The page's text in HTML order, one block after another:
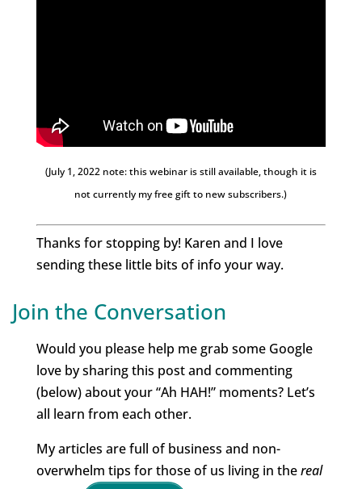
(July 1, 2022 note: this webinar is still available, though it is
not currently my free gift to new subscribers.)
Thanks for stopping by! Karen and I love
sending these little bits of info your way.
Join the Conversation
Would you please help me grab some Google
love by sharing this post and commenting
(below) about your “Ah HAH!” moments? Let’s
all learn from each other.
My articles are full of business and non-
overwhelm tips for those of us living in thereal